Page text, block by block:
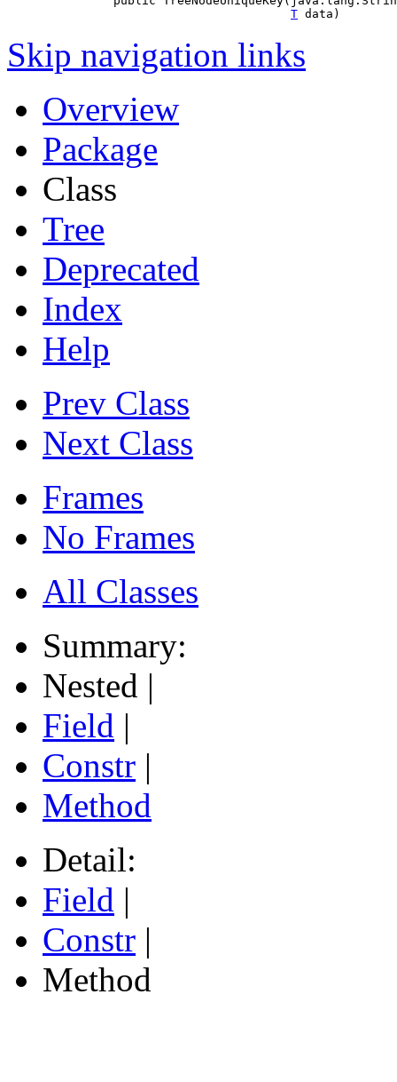
T data)
Skip navigation links
Overview
Package
Class
Tree
Deprecated
Index
Help
Prev Class
Next Class
Frames
No Frames
All Classes
Summary:
Nested |
Field |
Constr |
Method
Detail:
Field |
Constr |
Method